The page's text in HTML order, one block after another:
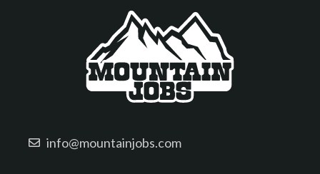
info@mountainjobs.com